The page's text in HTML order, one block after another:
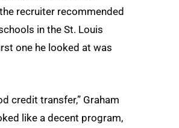
recruiter recommended
in the St. Louis
one he looked at was
credit transfer,” Graham
like a decent program,